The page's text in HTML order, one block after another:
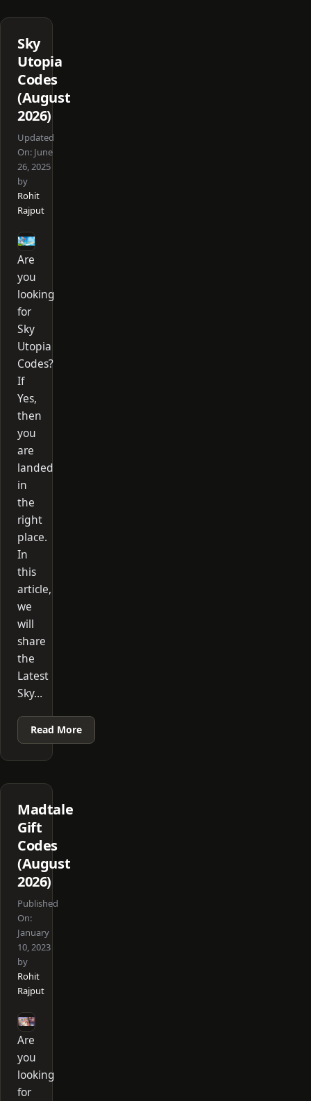
Sky
Utopia
Codes
(August
2026)
Updated
On: June
26, 2025
by
Rohit
Rajput
Are
you
looking
for
Sky
Utopia
Codes?
If
Yes,
then
you
are
landed
in
the
right
place.
In
this
article,
we
will
share
the
Latest
Sky…
Read More
Madtale
Gift
Codes
(August
2026)
Published
On:
January
10, 2023
by
Rohit
Rajput
Are
you
looking
for